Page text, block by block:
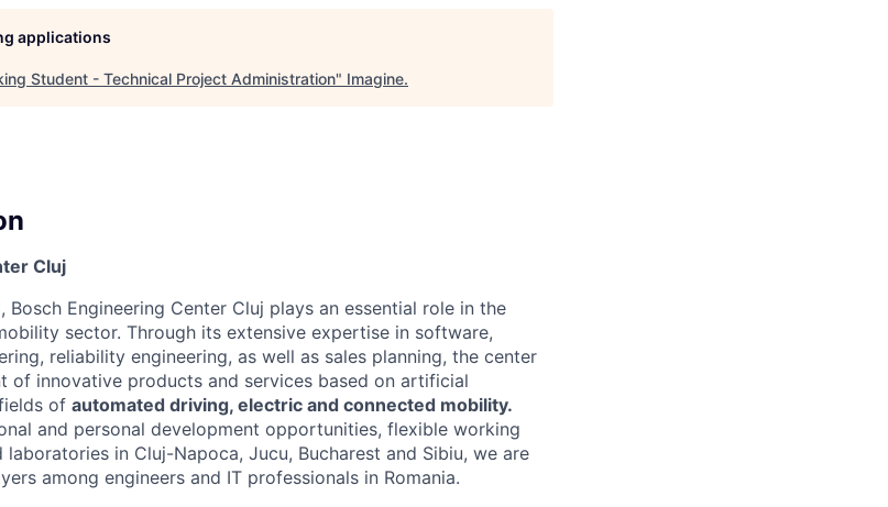
applications
Student - Technical Project Administration" Imagine.
Cluj
Bosch Engineering Center Cluj plays an essential role in the
sector. Through its extensive expertise in software,
reliability engineering, as well as sales planning, the center
of innovative products and services based on artificial
of automated driving, electric and connected mobility.
and personal development opportunities, flexible working
in Cluj-Napoca, Jucu, Bucharest and Sibiu, we are
among engineers and IT professionals in Romania.